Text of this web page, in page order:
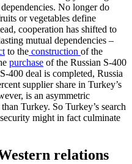
No longer do
or vegetables define
cooperation has shifted to
mutual dependencies –
to the construction of the
purchase of the Russian S-400
400 deal is completed, Russia
supplier share in Turkey’s
is an asymmetric
Turkey. So Turkey’s search
might in fact culminate
relations